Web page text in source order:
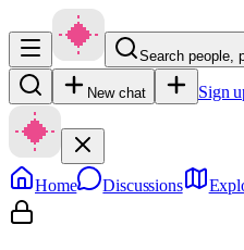
Search people,
New chat Sign
Home Discussions